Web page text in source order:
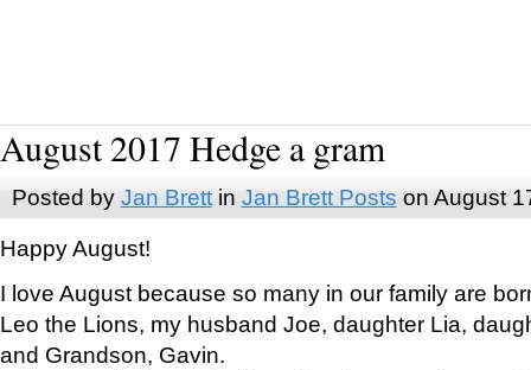
August 2017 Hedge a gram
Posted by Jan Brettin Jan Brett Posts on August
Happy August!
I love August because so many in our family are
Leo the Lions, my husband Joe, daughter Lia,
and Grandson, Gavin.